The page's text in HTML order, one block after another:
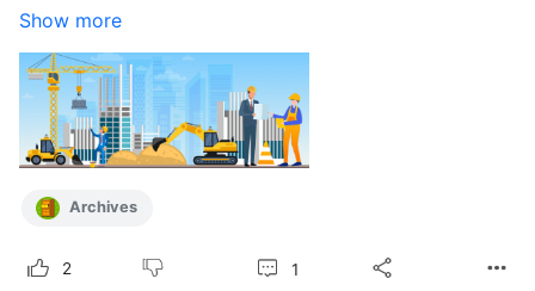
Show more
Archives
2 1